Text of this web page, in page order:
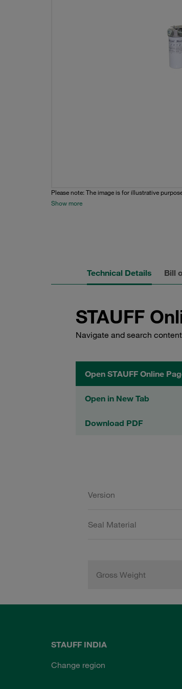
Please note: The image is for illustrative
Show more
Technical Details Bill
STAUFF
Navigate and search
Open STAUFF Online
Open in New Tab
Download PDF
Version
Seal Material
Gross Weight
STAUFF INDIA
Change region